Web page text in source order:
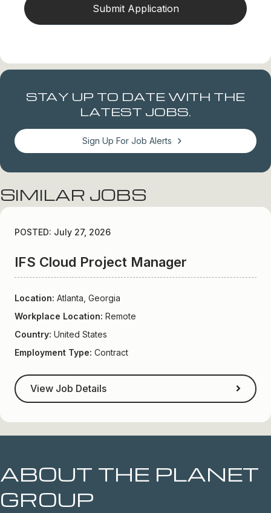
STAY UP TO DATE WITH THE
LATEST JOBS.
Sign Up For Job Alerts
SIMILAR JOBS
POSTED: July 27, 2026
IFS Cloud Project Manager
Location: Atlanta, Georgia
Workplace Location: Remote
Country: United States
Employment Type: Contract
View Job Details
ABOUT THE PLANET
GROUP